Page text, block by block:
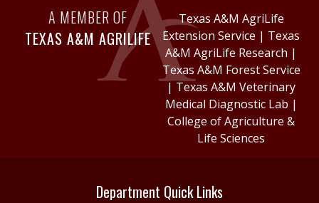
A MEMBER OF
TEXAS A&M AGRILIFE
Texas A&M AgriLife
Extension Service | Texas
A&M AgriLife Research |
Texas A&M Forest Service
| Texas A&M Veterinary
Medical Diagnostic Lab |
College of Agriculture &
Life Sciences
Department Quick Links